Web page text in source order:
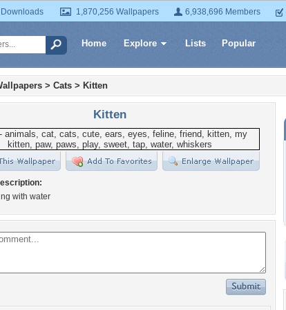
1,870,256 Wallpapers 6,938,696 Members
Home Explore Lists Popular
> Cats > Kitten
Kitten
with water